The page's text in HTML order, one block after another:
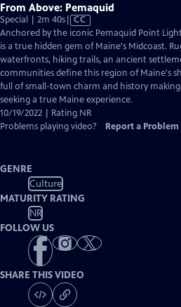
From Above: Pemaquid
Special | 2m 40sVideo
has
Closed
Captions
CC
Anchored by the iconic Pemaquid Point
is a true hidden gem of Maine's Midcoast.
waterfronts, hiking trails, an ancient
communities define this region of Maine's
full of small-town charm and history
seeking a true Maine experience.
10/19/2022 | Rating NR
Problems playing video?
Report a Problem
GENRE
Culture
MATURITY RATING
NR
FOLLOW US
SHARE THIS VIDEO